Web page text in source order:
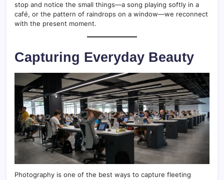
stop and notice the small things—a song playing softly in a
café, or the pattern of raindrops on a window—we reconnect
with the present moment.
Capturing Everyday Beauty
Photography is one of the best ways to capture fleeting